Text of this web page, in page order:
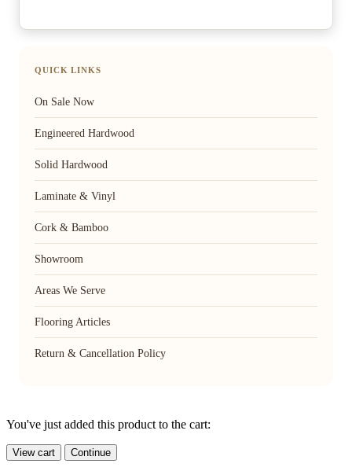
QUICK LINKS
On Sale Now
Engineered Hardwood
Solid Hardwood
Laminate & Vinyl
Cork & Bamboo
Showroom
Areas We Serve
Flooring Articles
Return & Cancellation Policy
You've just added this product to the cart:
View cart Continue